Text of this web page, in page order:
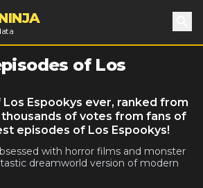
of Los
Espookys ever, ranked from
of votes from fans of
episodes of Los Espookys!
with horror films and monster
dreamworld version of modern